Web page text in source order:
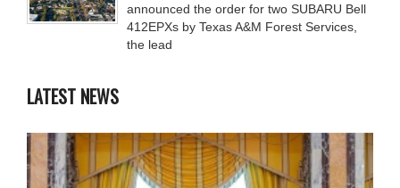
announced the order for two SUBARU Bell
412EPXs by Texas A&M Forest Services,
the lead
LATEST NEWS